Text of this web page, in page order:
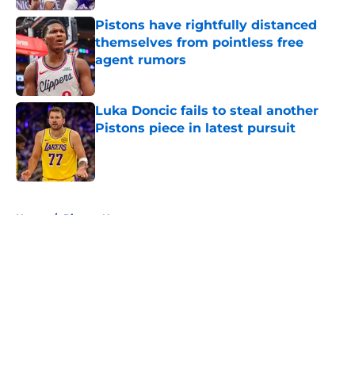
Pistons have rightfully distanced
themselves from pointless free
agent rumors
Published by on Invalid Date
Luka Doncic fails to steal another
Pistons piece in latest pursuit
Published by on Invalid Date
Home / Pistons News